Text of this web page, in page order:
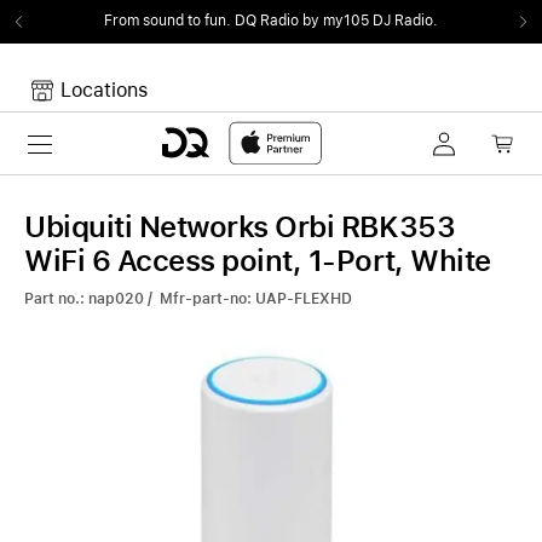
From sound to fun. DQ Radio by my105 DJ Radio.
Locations
Toggle navigation
Your Cart is empty.
Ubiquiti Networks Orbi RBK353
WiFi 6 Access point, 1-Port, White
Part no.: nap020 / Mfr-part-no: UAP-FLEXHD